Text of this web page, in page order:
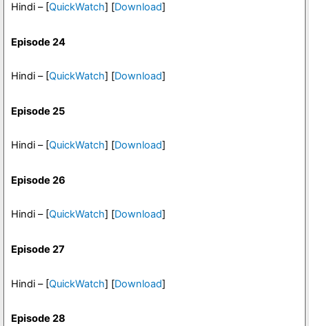
Hindi – [QuickWatch] [Download]
Episode 24
Hindi – [QuickWatch] [Download]
Episode 25
Hindi – [QuickWatch] [Download]
Episode 26
Hindi – [QuickWatch] [Download]
Episode 27
Hindi – [QuickWatch] [Download]
Episode 28